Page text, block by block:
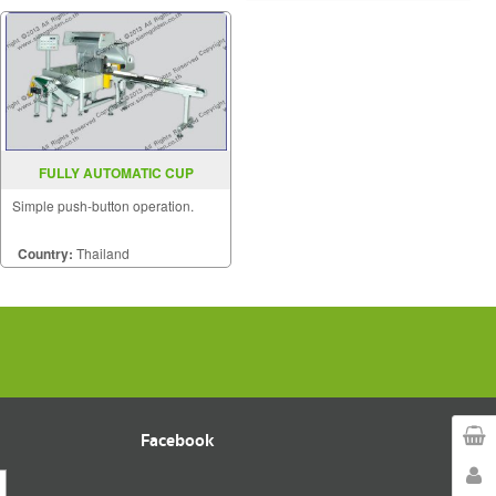
FULLY AUTOMATIC CUP
Simple push-button operation.
Country: Thailand
Facebook